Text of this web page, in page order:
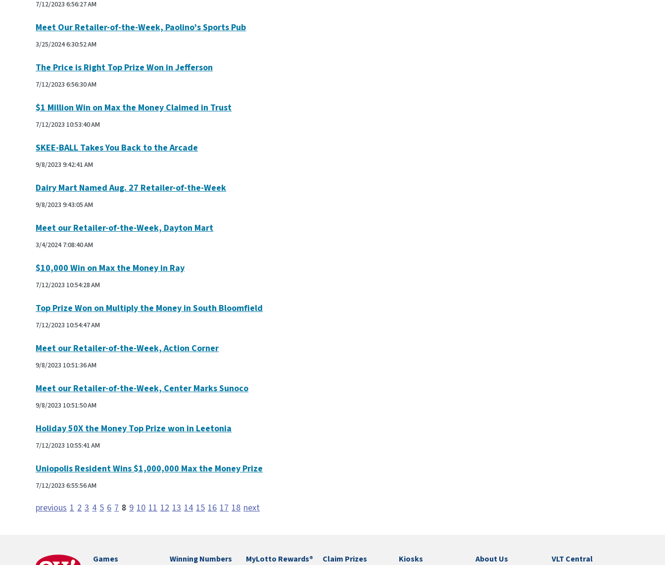
7/12/2023 6:56:27 AM
Meet Our Retailer-of-the-Week, Paolino’s Sports Pub
3/25/2024 6:30:52 AM
The Price is Right Top Prize Won in Jefferson
7/12/2023 6:56:30 AM
$1 Million Win on Max the Money Claimed in Trust
7/12/2023 10:53:40 AM
SKEE-BALL Takes You Back to the Arcade
9/8/2023 9:42:41 AM
Dairy Mart Named Aug. 27 Retailer-of-the-Week
9/8/2023 9:43:05 AM
Meet our Retailer-of-the-Week, Dayton Mart
3/4/2024 7:08:40 AM
$10,000 Win on Max the Money in Ray
7/12/2023 10:54:28 AM
Top Prize Won on Multiply the Money in South Bloomfield
7/12/2023 10:54:47 AM
Meet our Retailer-of-the-Week, Action Corner
9/8/2023 10:51:36 AM
Meet our Retailer-of-the-Week, Center Marks Sunoco
9/8/2023 10:51:50 AM
Holiday 50X the Money Top Prize won in Leetonia
7/12/2023 10:55:41 AM
Uniopolis Resident Wins $1,000,000 Max the Money Prize
7/12/2023 6:55:56 AM
previous 1 2 3 4 5 6 7 8 9 10 11 12 13 14 15 16 17 18 next
Games Winning Numbers MyLotto Rewards® Claim Prizes Kiosks About Us VLT Central